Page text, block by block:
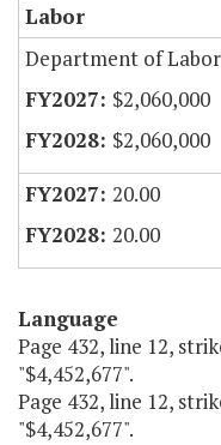
Labor
Department of
$2,060,000
$2,060,000
20.00
20.00
Language
Page 432, line 12,
"$4,452,677".
Page 432, line 12,
"$4,452,677".